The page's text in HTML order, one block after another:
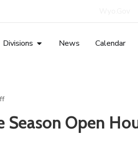
Divisions News Calendar
Open